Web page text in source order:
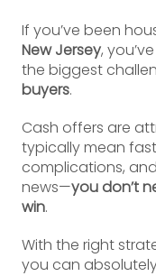
If you’ve been
New Jersey,
the biggest
buyers.
Cash offers are
typically mean
complications, and
news—you don’t
win.
With the right
you can